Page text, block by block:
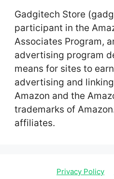
Gadgitech Store
participant in the
Associates Program,
advertising program
means for sites to
advertising and
Amazon and the
trademarks of
affiliates.
Privacy Policy